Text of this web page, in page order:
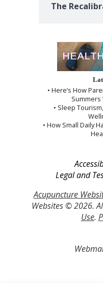
The
• Here’s How
Summers
• Sleep
• How Small Daily
Legal and
Acupuncture
Websites © 2026.
Use.